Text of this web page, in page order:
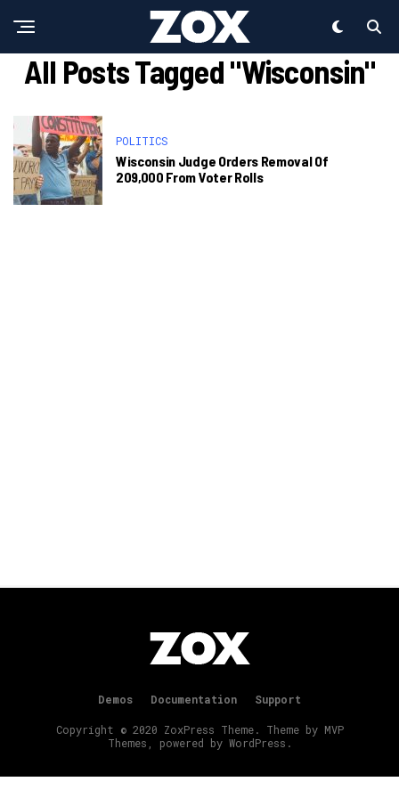
All Posts Tagged "Wisconsin"
POLITICS
Wisconsin Judge Orders Removal Of
209,000 From Voter Rolls
Demos Documentation Support
Copyright © 2020 ZoxPress Theme. Theme by MVP
Themes, powered by WordPress.